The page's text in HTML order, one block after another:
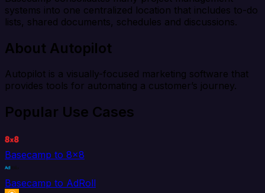
systems into one centralized location that includes to-do
lists, shared documents, schedules and discussions.
About Autopilot
Autopilot is a visually-focused marketing software that
provides tools for automating a customer’s journey.
Popular Use Cases
Basecamp to 8x8
Basecamp to AdRoll